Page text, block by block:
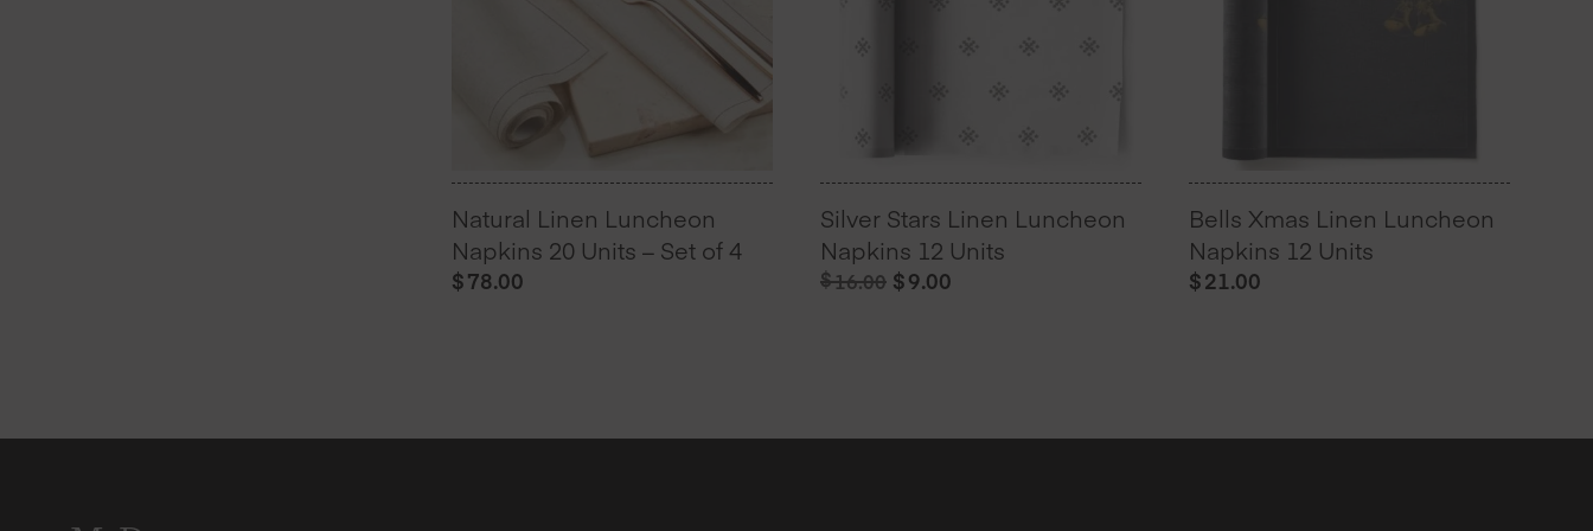
Natural Linen Luncheon
Napkins 20 Units – Set of 4
$78.00
Silver Stars Linen Luncheon
Napkins 12 Units
$16.00 Original
$9.00
Bells Xmas Linen Luncheon
Napkins 12 Units
$21.00